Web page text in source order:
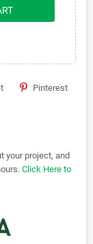
Pinterest
your project, and
Click Here to